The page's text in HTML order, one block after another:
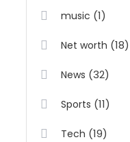
music (1)
Net worth (18)
News (32)
Sports (11)
Tech (19)